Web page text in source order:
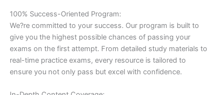
100% Success-Oriented Program:
We?re committed to your success. Our program is built to
give you the highest possible chances of passing your
exams on the first attempt. From detailed study materials to
real-time practice exams, every resource is tailored to
ensure you not only pass but excel with confidence.